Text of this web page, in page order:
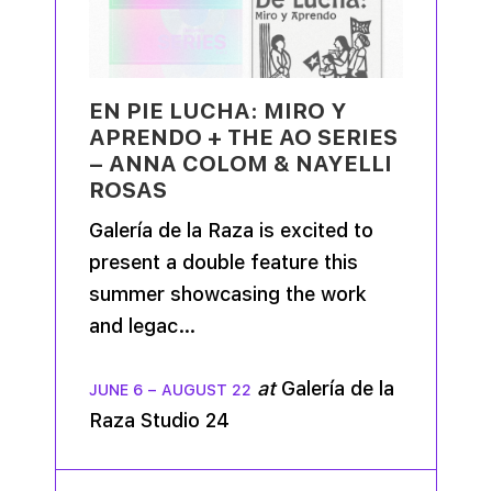
EN PIE LUCHA: MIRO Y
APRENDO + THE AO SERIES
– ANNA COLOM & NAYELLI
ROSAS
Galería de la Raza is excited to
present a double feature this
summer showcasing the work
and legac…
JUNE 6 – AUGUST 22 atGalería de la
Raza Studio 24